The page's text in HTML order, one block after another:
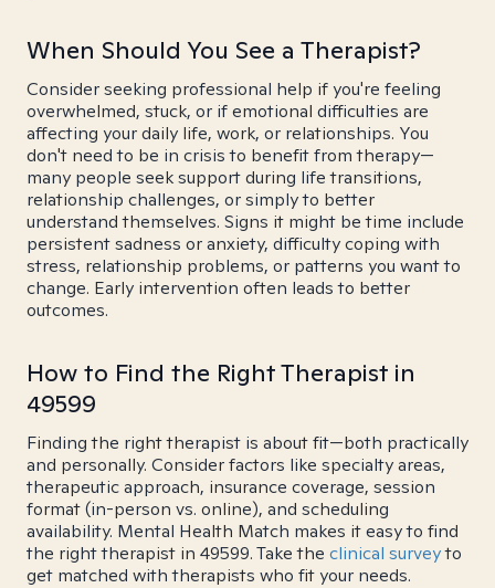
When Should You See a Therapist?
Consider seeking professional help if you're feeling
overwhelmed, stuck, or if emotional difficulties are
affecting your daily life, work, or relationships. You
don't need to be in crisis to benefit from therapy—
many people seek support during life transitions,
relationship challenges, or simply to better
understand themselves. Signs it might be time include
persistent sadness or anxiety, difficulty coping with
stress, relationship problems, or patterns you want to
change. Early intervention often leads to better
outcomes.
How to Find the Right Therapist in
49599
Finding the right therapist is about fit—both practically
and personally. Consider factors like specialty areas,
therapeutic approach, insurance coverage, session
format (in-person vs. online), and scheduling
availability. Mental Health Match makes it easy to find
the right therapist in 49599. Take the clinical surveyto
get matched with therapists who fit your needs.